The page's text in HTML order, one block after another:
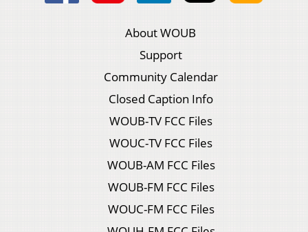
About WOUB
Support
Community Calendar
Closed Caption Info
WOUB-TV FCC Files
WOUC-TV FCC Files
WOUB-AM FCC Files
WOUB-FM FCC Files
WOUC-FM FCC Files